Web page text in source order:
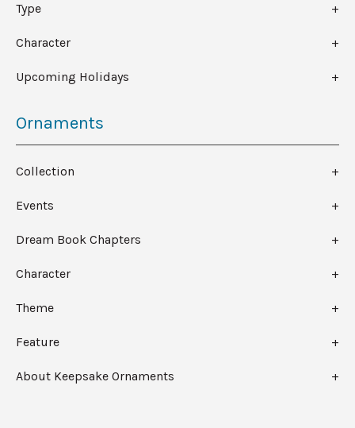
Type
Character
Upcoming Holidays
Ornaments
Collection
Events
Dream Book Chapters
Character
Theme
Feature
About Keepsake Ornaments